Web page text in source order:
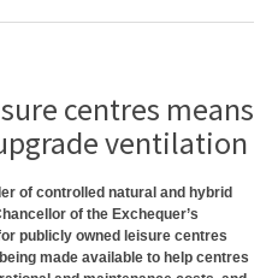
centres means
ventilation
of controlled natural and hybrid
of the Exchequer’s
publicly owned leisure centres
made available to help centres